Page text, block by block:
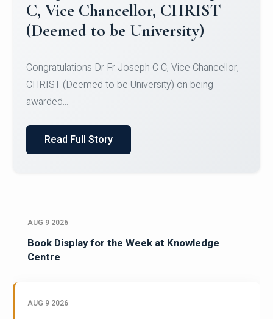
University Mens Hockey Team
Team for Securing Runner-up position in the 5-A-
SID...
Read Full Story
AUG 9 2026
Book Display for the Week at Knowledge
Centre
AUG 9 2026